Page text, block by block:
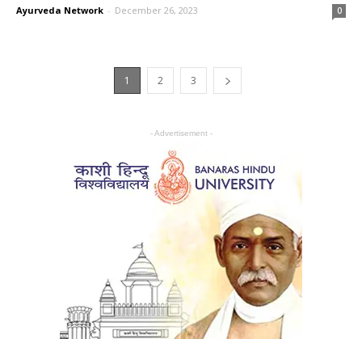
Ayurveda Network - December 26, 2023 0
1 2 3
- Advertisement -